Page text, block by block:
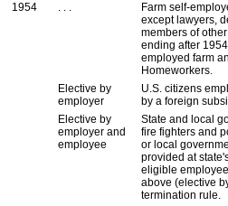
1954
. . .
Farm self-
except lawyers,
members of
ending after
employed farm
Homeworkers.
Elective by
employer
U.S. citizens
by a foreign
Elective by
employer and
employee
State and local
fire fighters and
or local
provided at
eligible
above (elective
termination rule.